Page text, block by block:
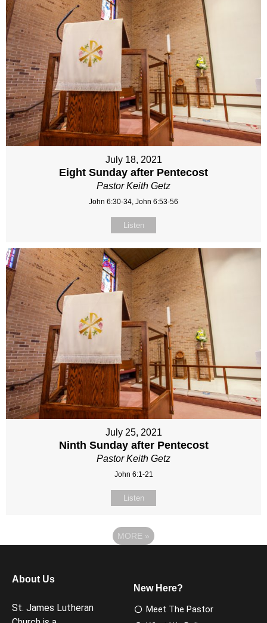
July 18, 2021
Eight Sunday after Pentecost
Pastor Keith Getz
John 6:30-34, John 6:53-56
Listen
July 25, 2021
Ninth Sunday after Pentecost
Pastor Keith Getz
John 6:1-21
Listen
MORE »
About Us
St. James Lutheran
New Here?
Meet The Pastor